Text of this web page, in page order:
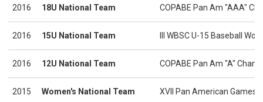
2016 18U National Team COPABE Pan Am "AAA"
2016 15U National Team III WBSC U-15 Baseball
2016 12U National Team COPABE Pan Am "A"
2015 Women's National Team XVII Pan American Games